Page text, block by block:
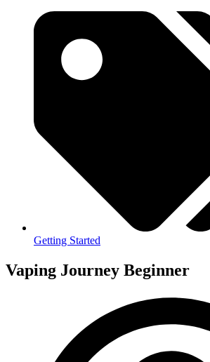
Getting Started
Vaping Journey Beginner